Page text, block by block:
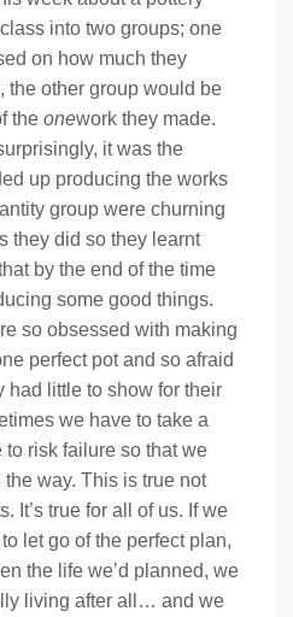
into two groups; one
on how much they
the other group would be
the onework they made.
it was the
up producing the works
group were churning
they did so they learnt
by the end of the time
some good things.
so obsessed with making
perfect pot and so afraid
had little to show for their
we have to take a
risk failure so that we
way. This is true not
It’s true for all of us. If we
let go of the perfect plan,
the life we’d planned, we
living after all… and we